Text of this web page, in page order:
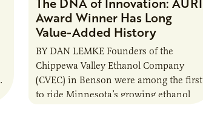
Award Winner Has Long
Value-Added History
BY DAN LEMKE Founders of the
Chippewa Valley Ethanol Company
(CVEC) in Benson were among the first
to ride Minnesota’s growing ethanol